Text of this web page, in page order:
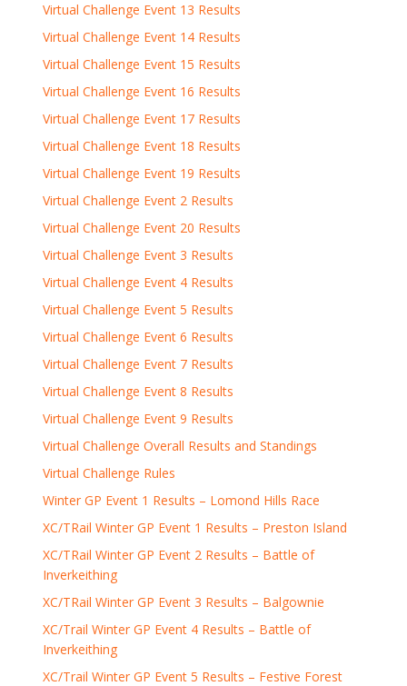
Virtual Challenge Event 13 Results
Virtual Challenge Event 14 Results
Virtual Challenge Event 15 Results
Virtual Challenge Event 16 Results
Virtual Challenge Event 17 Results
Virtual Challenge Event 18 Results
Virtual Challenge Event 19 Results
Virtual Challenge Event 2 Results
Virtual Challenge Event 20 Results
Virtual Challenge Event 3 Results
Virtual Challenge Event 4 Results
Virtual Challenge Event 5 Results
Virtual Challenge Event 6 Results
Virtual Challenge Event 7 Results
Virtual Challenge Event 8 Results
Virtual Challenge Event 9 Results
Virtual Challenge Overall Results and Standings
Virtual Challenge Rules
Winter GP Event 1 Results – Lomond Hills Race
XC/TRail Winter GP Event 1 Results – Preston Island
XC/TRail Winter GP Event 2 Results – Battle of
Inverkeithing
XC/TRail Winter GP Event 3 Results – Balgownie
XC/Trail Winter GP Event 4 Results – Battle of
Inverkeithing
XC/Trail Winter GP Event 5 Results – Festive Forest